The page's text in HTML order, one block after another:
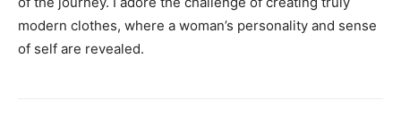
modern clothes, where a woman’s personality and sense
of self are revealed.